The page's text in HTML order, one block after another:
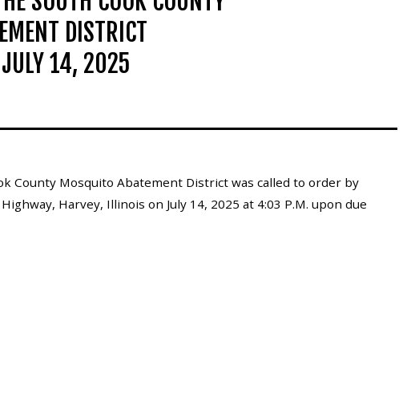
DISTRICT
JULY 14, 2025
County Mosquito Abatement District was called to order by
Harvey, Illinois on July 14, 2025 at 4:03 P.M. upon due